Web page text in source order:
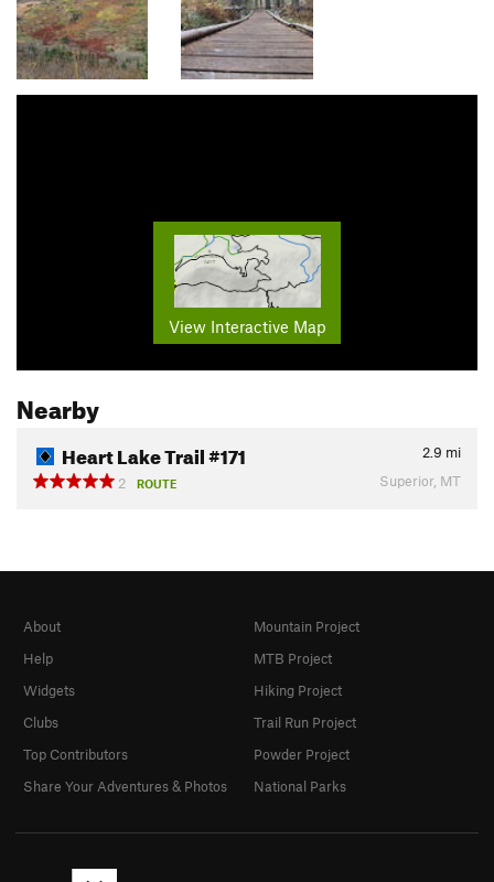
View Interactive Map
Nearby
Heart Lake Trail #171 2.9 mi
2
ROUTE Superior, MT
About
Help
Widgets
Clubs
Top Contributors
Share Your Adventures & Photos
Mountain Project
MTB Project
Hiking Project
Trail Run Project
Powder Project
National Parks